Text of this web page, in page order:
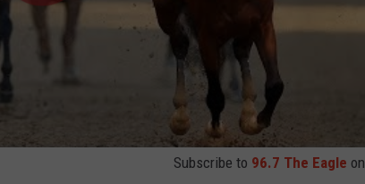
Subscribe to 96.7 The Eagle on